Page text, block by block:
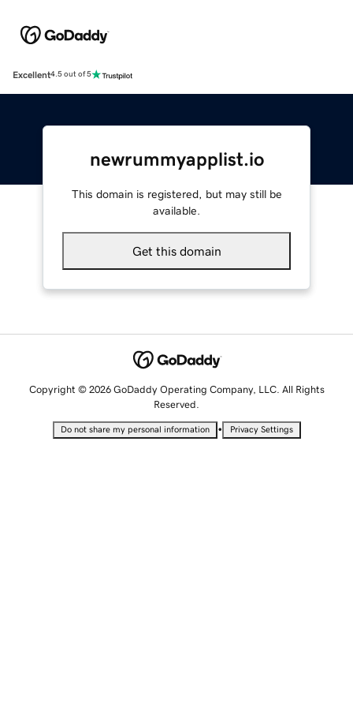
Excellent4.5 out of 5
newrummyapplist.io
This domain is registered, but may still be
available.
Get this domain
Copyright © 2026 GoDaddy Operating Company, LLC. All Rights
Reserved.
Do not share my personal information • Privacy Settings